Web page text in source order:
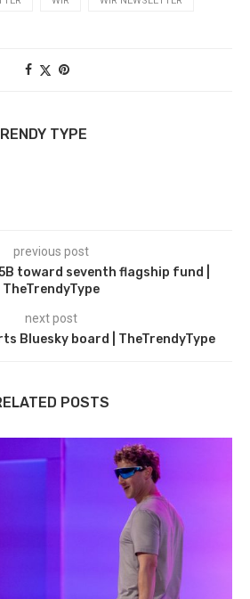
TYPE
previous post
toward seventh flagship fund |
TheTrendyType
next post
Bluesky board | TheTrendyType
POSTS